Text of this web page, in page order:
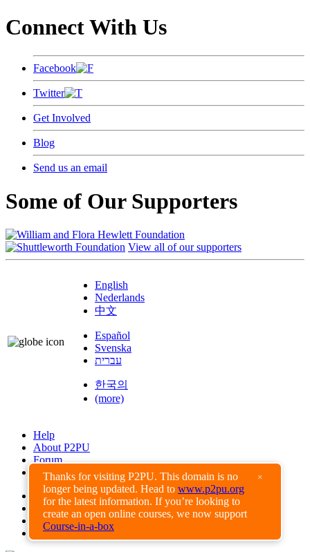
Thanks for visiting P2PU. This domain is no
longer being updated. Head to www.p2pu.org
for the latest information. If you’re looking to
create an open online courses, we now support
Course-in-a-box
×
Connect With Us
Facebook
Twitter
Get Involved
Blog
Send us an email
Some of Our Supporters
View all of our supporters
English
Nederlands
中文
Español
Svenska
עברית
한국의
(more)
Help
About P2PU
Forum
Found a Bug?
Creative Commons
Share-Alike
Privacy Guidelines
Terms of Use